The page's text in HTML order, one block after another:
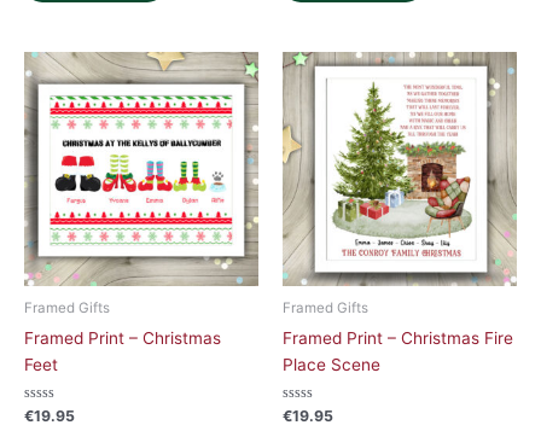
Framed Gifts
Framed Print – Christmas
Feet
Rated
€19.95
Framed Gifts
Framed Print – Christmas Fire
Place Scene
Rated
€19.95